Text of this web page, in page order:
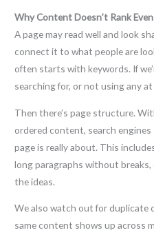
Why Content Doesn’t Rank
A page may read well and look
connect it to what people are
often starts with keywords. If
searching for, or not using any
Then there’s page structure.
ordered content, search
page is really about. This
long paragraphs without
the ideas.
We also watch out for duplicate
same content shows up across